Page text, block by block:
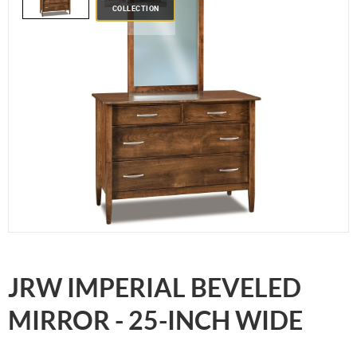
COLLECTION
JRW IMPERIAL BEVELED
MIRROR - 25-INCH WIDE